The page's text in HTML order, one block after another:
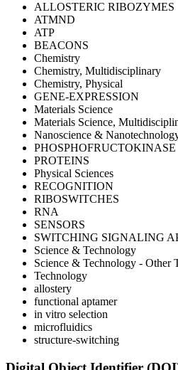
ALLOSTERIC RIBOZYMES
ATMND
ATP
BEACONS
Chemistry
Chemistry, Multidisciplinary
Chemistry, Physical
GENE-EXPRESSION
Materials Science
Materials Science,
Nanoscience &
PHOSPHOFRUCTOKINASE
PROTEINS
Physical Sciences
RECOGNITION
RIBOSWITCHES
RNA
SENSORS
SWITCHING SIGNALING
Science & Technology
Science & Technology - Other
Technology
allostery
functional aptamer
in vitro selection
microfluidics
structure-switching